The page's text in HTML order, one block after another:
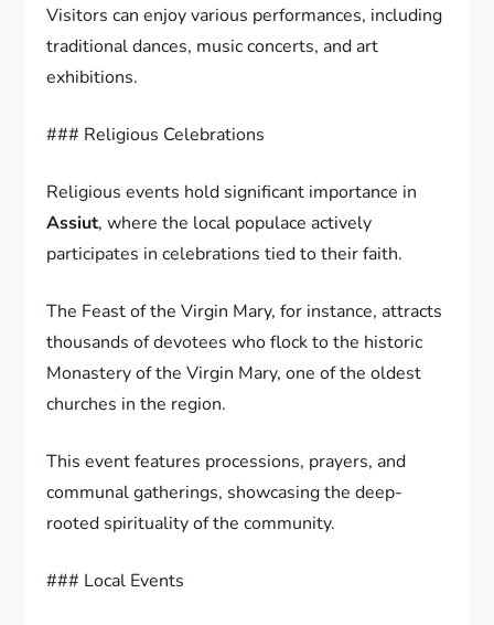
Visitors can enjoy various performances, including
traditional dances, music concerts, and art
exhibitions.
### Religious Celebrations
Religious events hold significant importance in
Assiut, where the local populace actively
participates in celebrations tied to their faith.
The Feast of the Virgin Mary, for instance, attracts
thousands of devotees who flock to the historic
Monastery of the Virgin Mary, one of the oldest
churches in the region.
This event features processions, prayers, and
communal gatherings, showcasing the deep-
rooted spirituality of the community.
### Local Events